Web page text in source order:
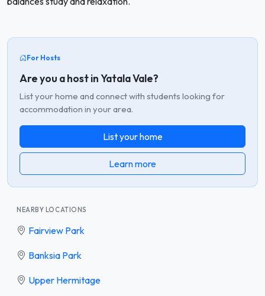
For Hosts
Are you a host in Yatala Vale?
List your home and connect with students looking for
accommodation in your area.
List your home
Learn more
NEARBY LOCATIONS
Fairview Park
Banksia Park
Upper Hermitage